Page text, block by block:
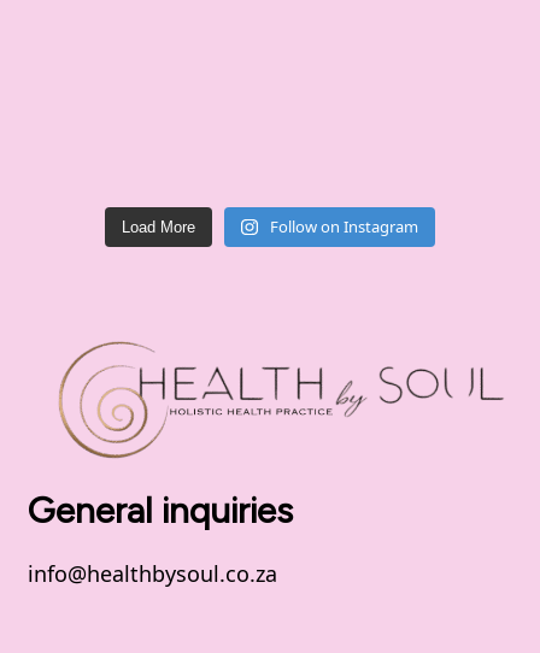
Load More Follow on Instagram
General inquiries
info@healthbysoul.co.za